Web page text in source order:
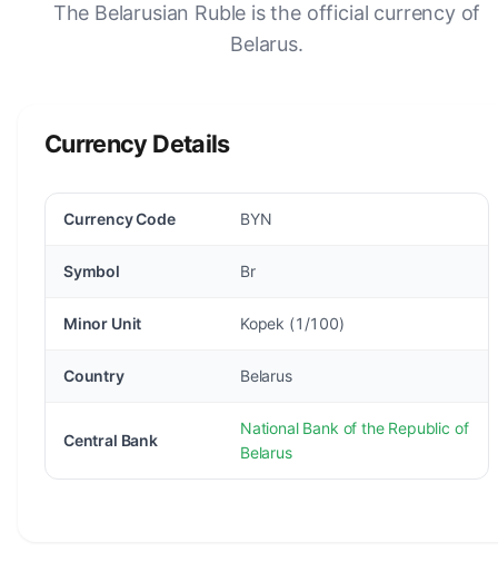
The Belarusian Ruble is the official currency of
Belarus.
Currency Details
Currency Code BYN
Symbol Br
Minor Unit Kopek (1/100)
Country Belarus
Central Bank
National Bank of the Republic of
Belarus